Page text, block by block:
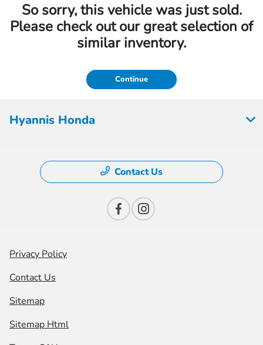
So sorry, this vehicle was just sold.
Please check out our great selection of
similar inventory.
Continue
Hyannis Honda
Contact Us
Privacy Policy
Contact Us
Sitemap
Sitemap Html